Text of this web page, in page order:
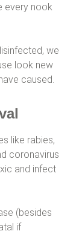
every nook
we
look new
caused.
like rabies,
coronavirus
and infect
(besides
if